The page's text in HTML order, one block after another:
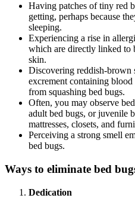
Having patches of tiny red
getting, perhaps because
sleeping.
Experiencing a rise in
which are directly linked to
skin.
Discovering reddish-brown
excrement containing
from squashing bed bugs.
Often, you may observe
adult bed bugs, or juvenile
mattresses, closets, and
Perceiving a strong smell
bed bugs.
Ways to eliminate bed
Dedication